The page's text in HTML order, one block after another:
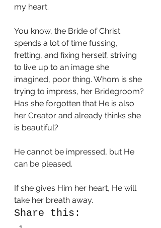
my heart.
You know, the Bride of Christ
spends a lot of time fussing,
fretting, and fixing herself, striving
to live up to an image she
imagined, poor thing. Whom is she
trying to impress, her Bridegroom?
Has she forgotten that He is also
her Creator and already thinks she
is beautiful?
He cannot be impressed, but He
can be pleased.
If she gives Him her heart, He will
take her breath away.
Share this: